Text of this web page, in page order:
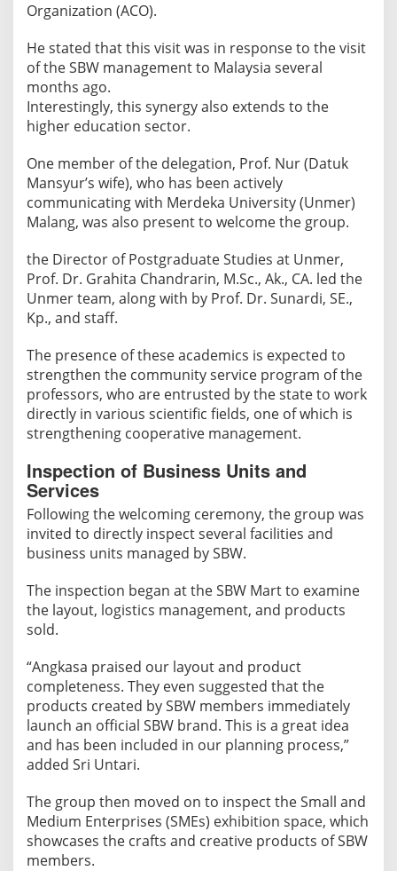
Organization (ACO).
He stated that this visit was in response to the visit
of the SBW management to Malaysia several
months ago.
​Interestingly, this synergy also extends to the
higher education sector.
One member of the delegation, Prof. Nur (Datuk
Mansyur’s wife), who has been actively
communicating with Merdeka University (Unmer)
Malang, was also present to welcome the group.
​the Director of Postgraduate Studies at Unmer,
Prof. Dr. Grahita Chandrarin, M.Sc., Ak., CA. led the
Unmer team, along with by Prof. Dr. Sunardi, SE.,
Kp., and staff.
The presence of these academics is expected to
strengthen the community service program of the
professors, who are entrusted by the state to work
directly in various scientific fields, one of which is
strengthening cooperative management.
​Inspection of Business Units and
Services
Following the welcoming ceremony, the group was
invited to directly inspect several facilities and
business units managed by SBW.
The inspection began at the SBW Mart to examine
the layout, logistics management, and products
sold.
“Angkasa praised our layout and product
completeness. They even suggested that the
products created by SBW members immediately
launch an official SBW brand. This is a great idea
and has been included in our planning process,”
added Sri Untari.
The group then moved on to inspect the Small and
Medium Enterprises (SMEs) exhibition space, which
showcases the crafts and creative products of SBW
members.